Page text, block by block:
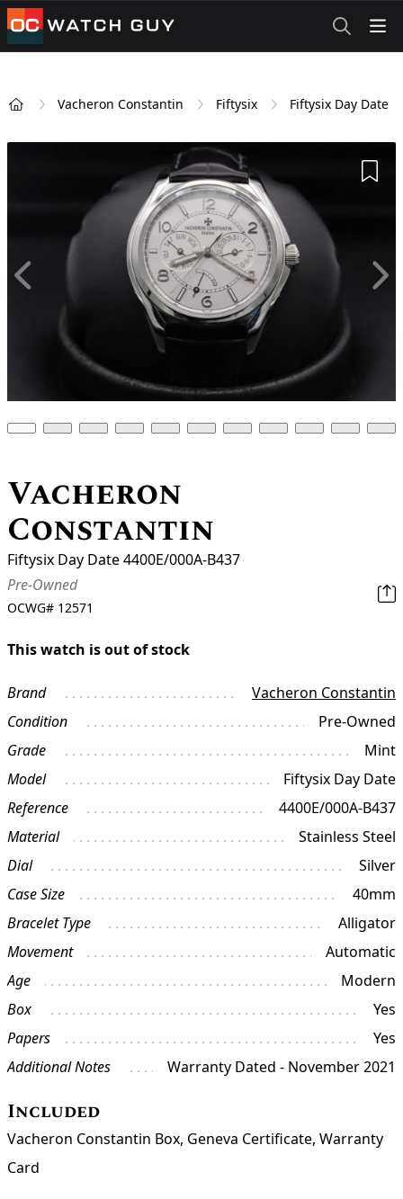
OCWatchGuy
Vacheron Constantin Fiftysix Fiftysix Day Date
Vacheron
Constantin
Fiftysix Day Date 4400E/000A-B437
Pre-Owned
OCWG# 12571
This watch is out of stock
Brand
Vacheron Constantin
Condition
Pre-Owned
Grade
Mint
Model
Fiftysix Day Date
Reference
4400E/000A-B437
Material
Stainless Steel
Dial
Silver
Case Size
40mm
Bracelet Type
Alligator
Movement
Automatic
Age
Modern
Box
Yes
Papers
Yes
Additional Notes
Warranty Dated - November 2021
Included
Vacheron Constantin Box, Geneva Certificate, Warranty
Card